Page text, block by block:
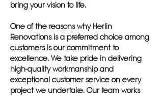
bring your vision to life.
One of the reasons why Herlin
Renovations is a preferred choice among
customers is our commitment to
excellence. We take pride in delivering
high-quality workmanship and
exceptional customer service on every
project we undertake. Our team works